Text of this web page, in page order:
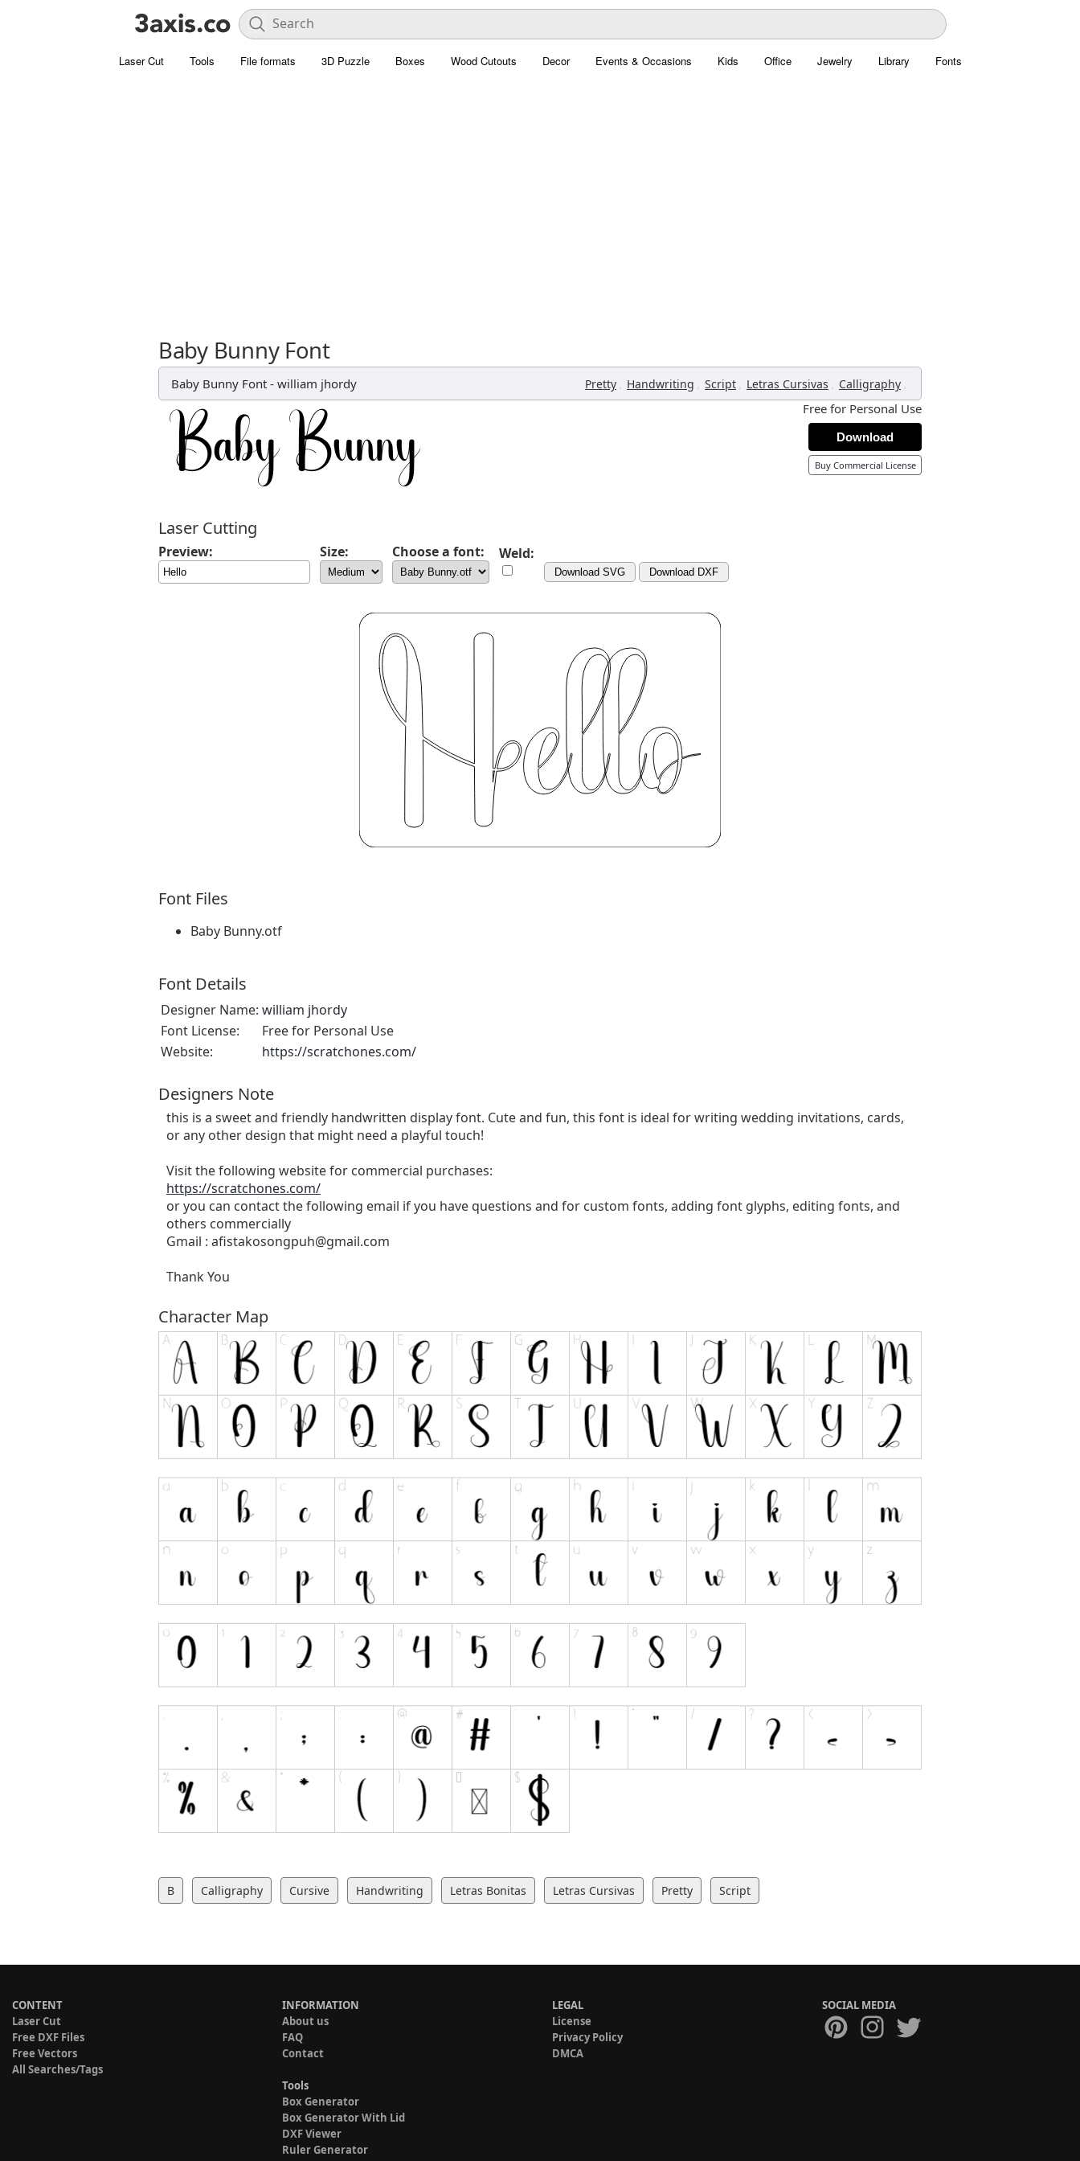
Laser Cut Tools File formats 3D Puzzle Boxes Wood Cutouts Decor Events & Occasions Kids Office Jewelry Library Fonts
Baby Bunny Font
Baby Bunny Font - william jhordy Pretty , Handwriting , Script , Letras Cursivas , Calligraphy ,
Free for Personal Use
Download
Buy Commercial License
Laser Cutting
Preview: Size: Choose a font: Weld:
Download SVG Download DXF
Font Files
Baby Bunny.otf
Font Details
Designer Name: william jhordy
Font License:
Free for Personal Use
Website:
https://scratchones.com/
Designers Note
this is a sweet and friendly handwritten display font. Cute and fun, this font is ideal for writing wedding invitations, cards,
or any other design that might need a playful touch!
Visit the following website for commercial purchases:
https://scratchones.com/
or you can contact the following email if you have questions and for custom fonts, adding font glyphs, editing fonts, and
others commercially
Gmail : afistakosongpuh@gmail.com
Thank You
Character Map
B Calligraphy Cursive Handwriting Letras Bonitas Letras Cursivas Pretty Script
CONTENT
Laser Cut
Free DXF Files
Free Vectors
All Searches/Tags
INFORMATION
About us
FAQ
Contact
Tools
Box Generator
Box Generator With Lid
DXF Viewer
Ruler Generator
LEGAL
License
Privacy Policy
DMCA
SOCIAL MEDIA